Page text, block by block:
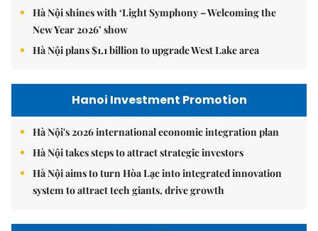
Hà Nội shines with ‘Light Symphony – Welcoming the
New Year 2026’ show
Hà Nội plans $1.1 billion to upgrade West Lake area
Hanoi Investment Promotion
Hà Nội's 2026 international economic integration plan
Hà Nội takes steps to attract strategic investors
Hà Nội aims to turn Hòa Lạc into integrated innovation
system to attract tech giants, drive growth